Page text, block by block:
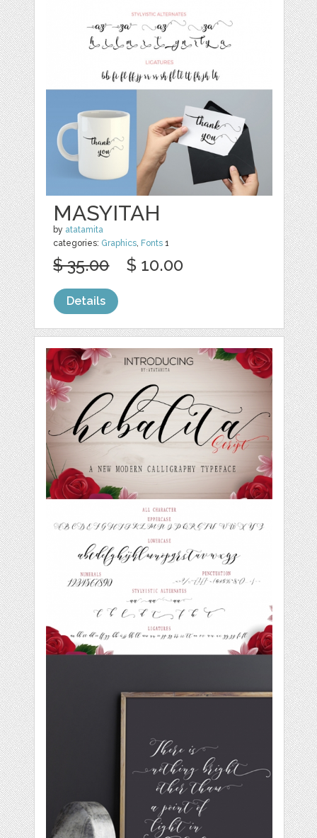
MASYITAH
by atatamita
categories: Graphics Fonts 1
$ 35.00 $ 10.00
Details